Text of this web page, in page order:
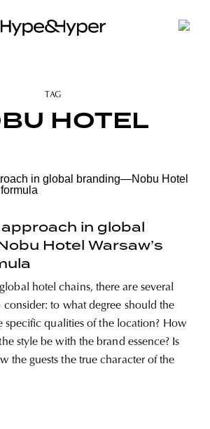
TAG
HOTEL
in global
Hotel Warsaw’s
hotel chains, there are several
consider: to what degree should the
specific qualities of the location? How
style be with the brand essence? Is
the guests the true character of the